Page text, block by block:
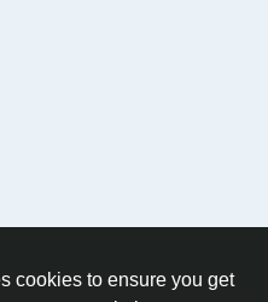
cookies to ensure you get